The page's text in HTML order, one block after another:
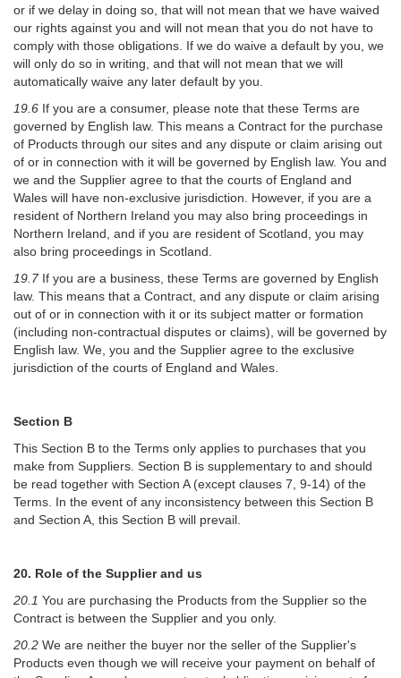
or if we delay in doing so, that will not mean that we have waived
our rights against you and will not mean that you do not have to
comply with those obligations. If we do waive a default by you, we
will only do so in writing, and that will not mean that we will
automatically waive any later default by you.
19.6 If you are a consumer, please note that these Terms are
governed by English law. This means a Contract for the purchase
of Products through our sites and any dispute or claim arising out
of or in connection with it will be governed by English law. You and
we and the Supplier agree to that the courts of England and
Wales will have non-exclusive jurisdiction. However, if you are a
resident of Northern Ireland you may also bring proceedings in
Northern Ireland, and if you are resident of Scotland, you may
also bring proceedings in Scotland.
19.7If you are a business, these Terms are governed by English
law. This means that a Contract, and any dispute or claim arising
out of or in connection with it or its subject matter or formation
(including non-contractual disputes or claims), will be governed by
English law. We, you and the Supplier agree to the exclusive
jurisdiction of the courts of England and Wales.
Section B
This Section B to the Terms only applies to purchases that you
make from Suppliers. Section B is supplementary to and should
be read together with Section A (except clauses 7, 9-14) of the
Terms. In the event of any inconsistency between this Section B
and Section A, this Section B will prevail.
20. Role of the Supplier and us
20.1 You are purchasing the Products from the Supplier so the
Contract is between the Supplier and you only.
20.2 We are neither the buyer nor the seller of the Supplier's
Products even though we will receive your payment on behalf of